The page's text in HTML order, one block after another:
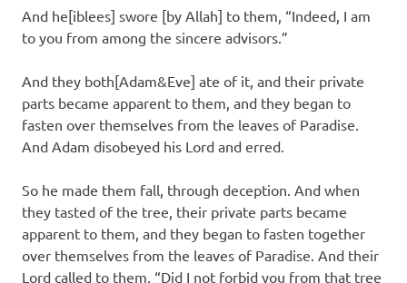
And he[iblees] swore [by Allah] to them, “Indeed, I am
to you from among the sincere advisors.”
And they both[Adam&Eve] ate of it, and their private
parts became apparent to them, and they began to
fasten over themselves from the leaves of Paradise.
And Adam disobeyed his Lord and erred.
So he made them fall, through deception. And when
they tasted of the tree, their private parts became
apparent to them, and they began to fasten together
over themselves from the leaves of Paradise. And their
Lord called to them, “Did I not forbid you from that tree